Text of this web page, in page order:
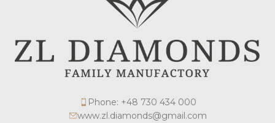
Phone: +48 730 434 000
www.zl.diamonds@gmail.com